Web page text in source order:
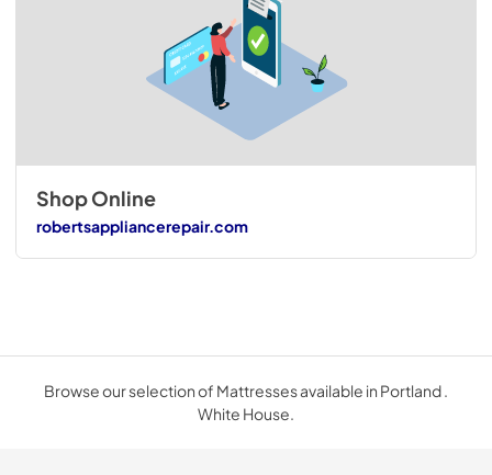
Shop Online
robertsappliancerepair.com
Browse our selection of Mattresses available in Portland .
White House.